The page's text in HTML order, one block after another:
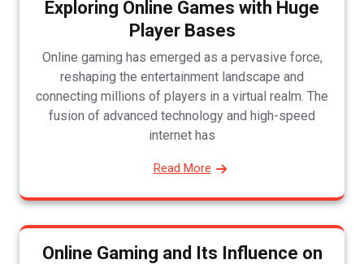
Exploring Online Games with Huge
Player Bases
Online gaming has emerged as a pervasive force,
reshaping the entertainment landscape and
connecting millions of players in a virtual realm. The
fusion of advanced technology and high-speed
internet has
Read More
Online Gaming and Its Influence on